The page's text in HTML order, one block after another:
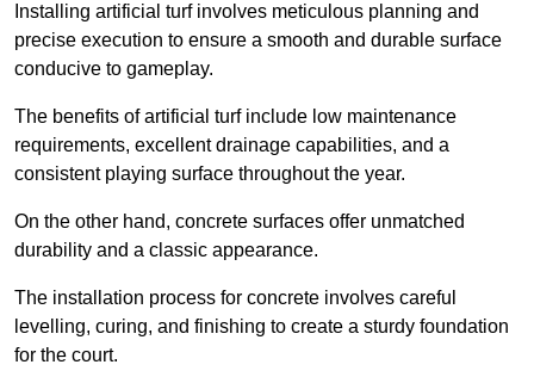
Installing artificial turf involves meticulous planning and
precise execution to ensure a smooth and durable surface
conducive to gameplay.
The benefits of artificial turf include low maintenance
requirements, excellent drainage capabilities, and a
consistent playing surface throughout the year.
On the other hand, concrete surfaces offer unmatched
durability and a classic appearance.
The installation process for concrete involves careful
levelling, curing, and finishing to create a sturdy foundation
for the court.